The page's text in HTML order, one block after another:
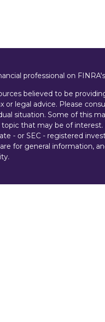
professional on FINRA's
believed to be
or legal advice. Please
situation. Some of this
that may be of
- or SEC - registered
for general information,